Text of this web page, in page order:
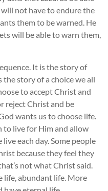
not have to endure the
them to be warned. He
will be able to warn them,
It is the story of
story of a choice we all
to accept Christ and
reject Christ and be
wants us to choose life.
to live for Him and allow
each day. Some people
because they feel they
not what Christ said.
life, abundant life. More